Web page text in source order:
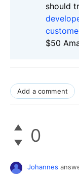
should
$50
Add a comment
0
Johannes